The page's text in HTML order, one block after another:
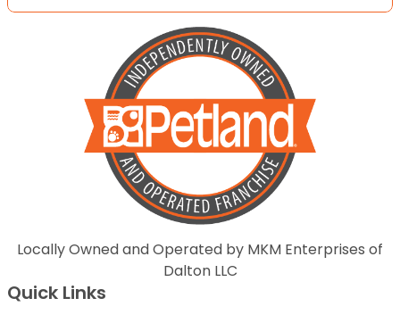
Locally Owned and Operated by MKM Enterprises of
Dalton LLC
Quick Links